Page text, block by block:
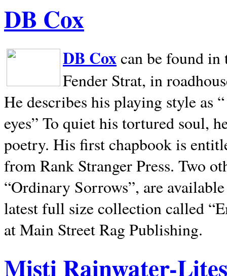
DB Cox
DB Coxcan be found in
Fender Strat, in
He describes his playing style as
eyes” To quiet his tortured soul,
poetry. His first chapbook is
from Rank Stranger Press. Two
“Ordinary Sorrows”, are
latest full size collection called
at Main Street Rag Publishing.
Misti Rainwater-Lites